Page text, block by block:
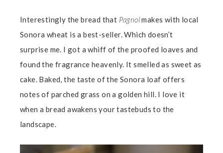
Interestingly the bread that Pagnolmakes with local
Sonora wheat is a best-seller. Which doesn’t
surprise me. I got a whiff of the proofed loaves and
found the fragrance heavenly. It smelled as sweet as
cake. Baked, the taste of the Sonora loaf offers
notes of parched grass on a golden hill. I love it
when a bread awakens your tastebuds to the
landscape.